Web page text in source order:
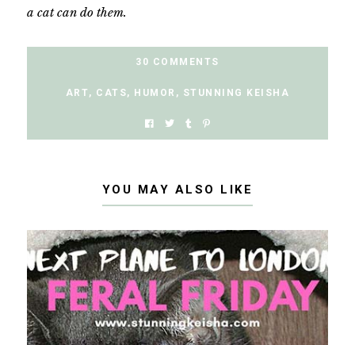
a cat can do them.
30 COMMENTS
ART , CATS, HUMOR , STUNNING KEISHA
YOU MAY ALSO LIKE